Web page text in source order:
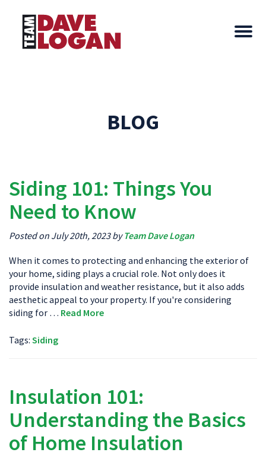
BLOG
Siding 101: Things You
Need to Know
Posted on July 20th, 2023 byTeam Dave Logan
When it comes to protecting and enhancing the exterior of
your home, siding plays a crucial role. Not only does it
provide insulation and weather resistance, but it also adds
aesthetic appeal to your property. If you're considering
siding for … Read More
Tags: Siding
Insulation 101:
Understanding the Basics
of Home Insulation